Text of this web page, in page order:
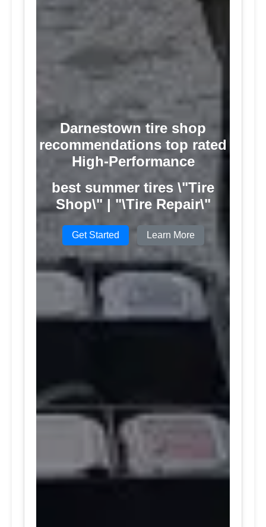
Darnestown tire shop
recommendations top rated
High-Performance
best summer tires \"Tire
Shop\" | "\Tire Repair\"
Get Started Learn More